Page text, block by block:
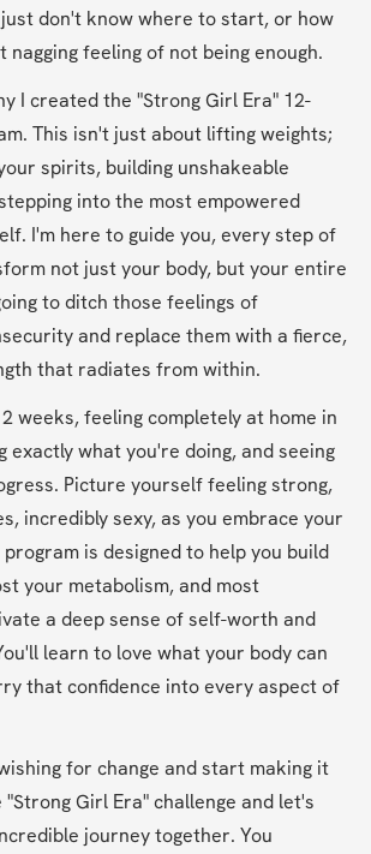
don't know where to start, or how
feeling of not being enough.
I created the "Strong Girl Era" 12-
This isn't just about lifting weights;
spirits, building unshakeable
into the most empowered
I'm here to guide you, every step of
not just your body, but your entire
to ditch those feelings of
and replace them with a fierce,
that radiates from within.
weeks, feeling completely at home in
exactly what you're doing, and seeing
Picture yourself feeling strong,
incredibly sexy, as you embrace your
is designed to help you build
your metabolism, and most
a deep sense of self-worth and
learn to love what your body can
that confidence into every aspect of
for change and start making it
Girl Era" challenge and let's
journey together. You